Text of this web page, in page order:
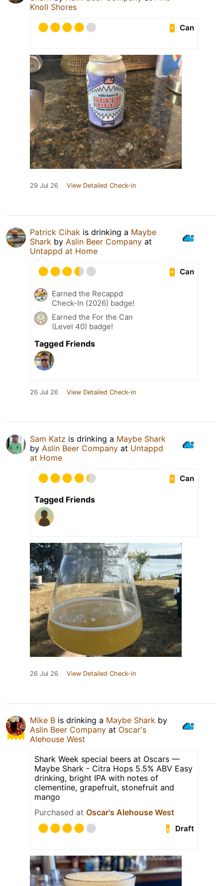
Knoll Shores
Can
29 Jul 26 View Detailed Check-in
Patrick Cihak is drinking a Maybe
Shark by Aslin Beer Company at
Untappd at Home
Can
Earned the Recappd
Check-In (2026) badge!
Earned the For the Can
(Level 40) badge!
Tagged Friends
26 Jul 26 View Detailed Check-in
Sam Katz is drinking a Maybe Shark
by Aslin Beer Company at Untappd
at Home
Can
Tagged Friends
26 Jul 26 View Detailed Check-in
Mike B is drinking a Maybe Shark by
Aslin Beer Company at Oscar's
Alehouse West
Shark Week special beers at Oscars —
Maybe Shark - Citra Hops 5.5% ABV Easy
drinking, bright IPA with notes of
clementine, grapefruit, stonefruit and
mango
Purchased at Oscar's Alehouse West
Draft